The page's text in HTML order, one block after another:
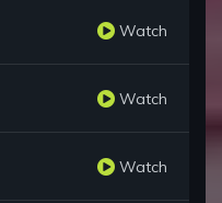
Watch
Watch
Watch